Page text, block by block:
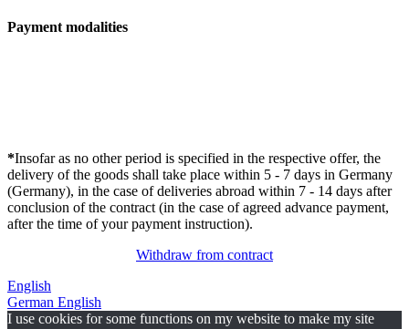
Payment modalities
*Insofar as no other period is specified in the respective offer, the
delivery of the goods shall take place within 5 - 7 days in Germany
(Germany), in the case of deliveries abroad within 7 - 14 days after
conclusion of the contract (in the case of agreed advance payment,
after the time of your payment instruction).
Withdraw from contract
English
German English
I use cookies for some functions on my website to make my site